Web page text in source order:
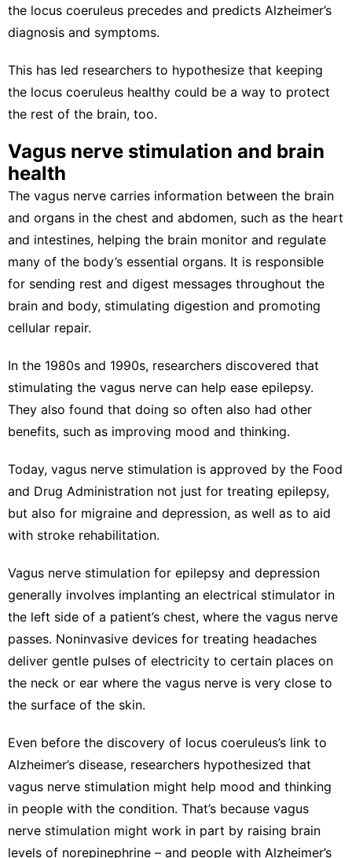
the locus coeruleus precedes and predicts Alzheimer’s
diagnosis and symptoms.
This has led researchers to hypothesize that keeping
the locus coeruleus healthy could be a way to protect
the rest of the brain, too.
Vagus nerve stimulation and brain
health
The vagus nerve carries information between the brain
and organs in the chest and abdomen, such as the heart
and intestines, helping the brain monitor and regulate
many of the body’s essential organs. It is responsible
for sending rest and digest messages throughout the
brain and body, stimulating digestion and promoting
cellular repair.
In the 1980s and 1990s, researchers discovered that
stimulating the vagus nerve can help ease epilepsy.
They also found that doing so often also had other
benefits, such as improving mood and thinking.
Today, vagus nerve stimulation is approved by the Food
and Drug Administration not just for treating epilepsy,
but also for migraine and depression, as well as to aid
with stroke rehabilitation.
Vagus nerve stimulation for epilepsy and depression
generally involves implanting an electrical stimulator in
the left side of a patient’s chest, where the vagus nerve
passes. Noninvasive devices for treating headaches
deliver gentle pulses of electricity to certain places on
the neck or ear where the vagus nerve is very close to
the surface of the skin.
Even before the discovery of locus coeruleus’s link to
Alzheimer’s disease, researchers hypothesized that
vagus nerve stimulation might help mood and thinking
in people with the condition. That’s because vagus
nerve stimulation might work in part by raising brain
levels of norepinephrine – and people with Alzheimer’s